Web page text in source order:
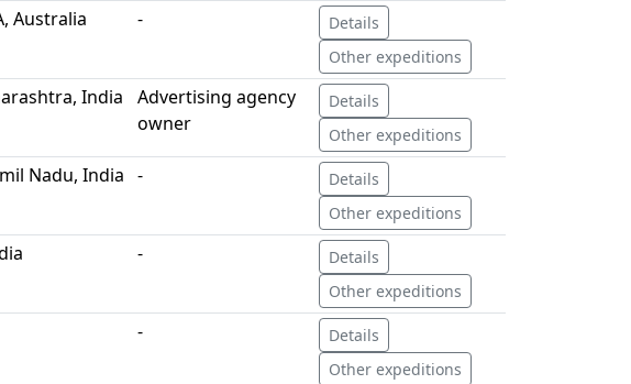
Australia -
Details
Other expeditions
India
Advertising agency
owner
Details
Other expeditions
Nadu, India -
Details
Other expeditions
-
Details
Other expeditions
-
Details
Other expeditions